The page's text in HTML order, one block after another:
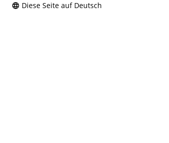
Diese Seite auf Deutsch